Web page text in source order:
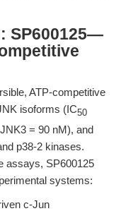
SP600125—
ATP-competitive
isoforms (IC50
= 90 nM), and
p38-2 kinases.
assays, SP600125
systems:
c-Jun